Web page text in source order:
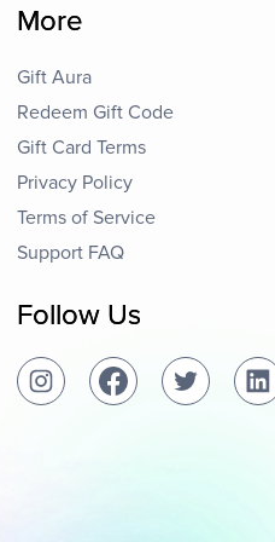
More
Gift Aura
Redeem Gift Code
Gift Card Terms
Privacy Policy
Terms of Service
Support FAQ
Follow Us